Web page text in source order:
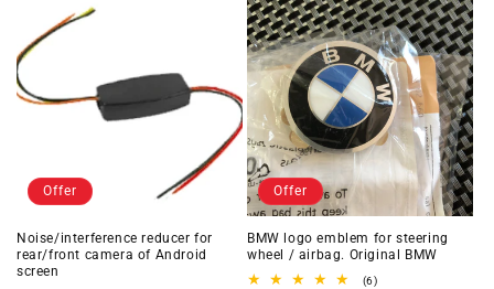
Offer
Noise/interference reducer for
rear/front camera of Android
screen
Offer
BMW logo emblem for steering
wheel / airbag. Original BMW
(6)6